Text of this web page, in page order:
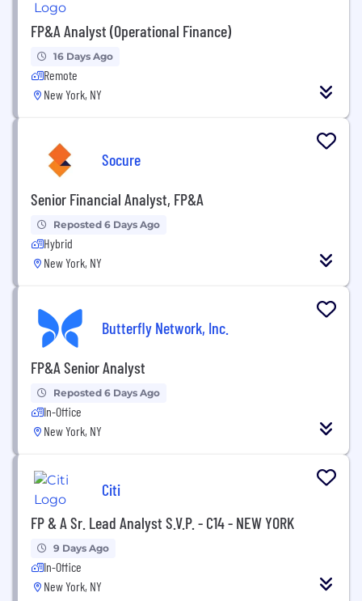
FP&A Analyst (Operational Finance)
16 Days Ago
Remote
New York, NY
Socure
Senior Financial Analyst, FP&A
Reposted 6 Days Ago
Hybrid
New York, NY
Butterfly Network, Inc.
FP&A Senior Analyst
Reposted 6 Days Ago
In-Office
New York, NY
Citi
FP & A Sr. Lead Analyst S.V.P. - C14 - NEW YORK
9 Days Ago
In-Office
New York, NY